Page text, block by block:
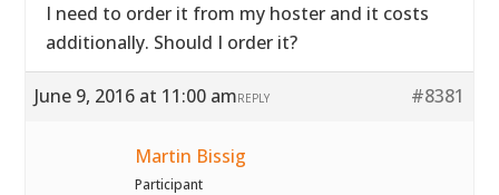
I need to order it from my hoster and it costs
additionally. Should I order it?
June 9, 2016 at 11:00 am #8381
REPLY
Martin Bissig
Participant